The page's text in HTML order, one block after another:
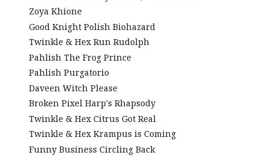
Zoya Khione
Good Knight Polish Biohazard
Twinkle & Hex Run Rudolph
Pahlish The Frog Prince
Pahlish Purgatorio
Daveen Witch Please
Broken Pixel Harp's Rhapsody
Twinkle & Hex Citrus Got Real
Twinkle & Hex Krampus is Coming
Funny Business Circling Back